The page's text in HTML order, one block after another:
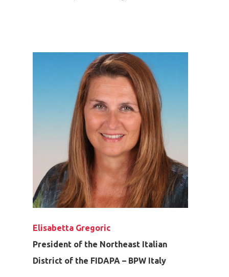
Elisabetta Gregoric
President of the Northeast Italian
District of the FIDAPA – BPW Italy